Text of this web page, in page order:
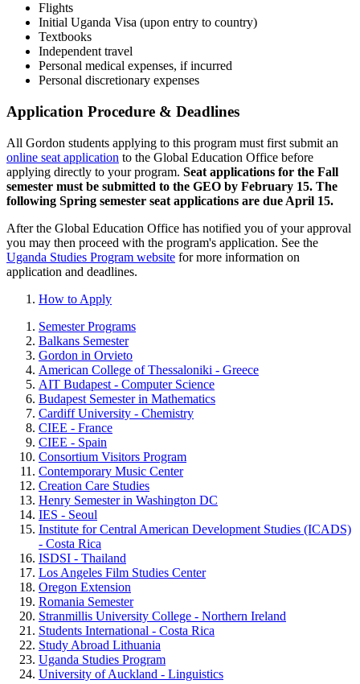
Flights
Initial Uganda Visa (upon entry to country)
Textbooks
Independent travel
Personal medical expenses, if incurred
Personal discretionary expenses
Application Procedure & Deadlines
All Gordon students applying to this program must first submit an
online seat application to the Global Education Office before
applying directly to your program. Seat applications for the Fall
semester must be submitted to the GEO by February 15. The
following Spring semester seat applications are due April 15.
After the Global Education Office has notified you of your approval
you may then proceed with the program's application. See the
Uganda Studies Program website for more information on
application and deadlines.
How to Apply
Semester Programs
Balkans Semester
Gordon in Orvieto
American College of Thessaloniki - Greece
AIT Budapest - Computer Science
Budapest Semester in Mathematics
Cardiff University - Chemistry
CIEE - France
CIEE - Spain
Consortium Visitors Program
Contemporary Music Center
Creation Care Studies
Henry Semester in Washington DC
IES - Seoul
Institute for Central American Development Studies (ICADS)
- Costa Rica
ISDSI - Thailand
Los Angeles Film Studies Center
Oregon Extension
Romania Semester
Stranmillis University College - Northern Ireland
Students International - Costa Rica
Study Abroad Lithuania
Uganda Studies Program
University of Auckland - Linguistics